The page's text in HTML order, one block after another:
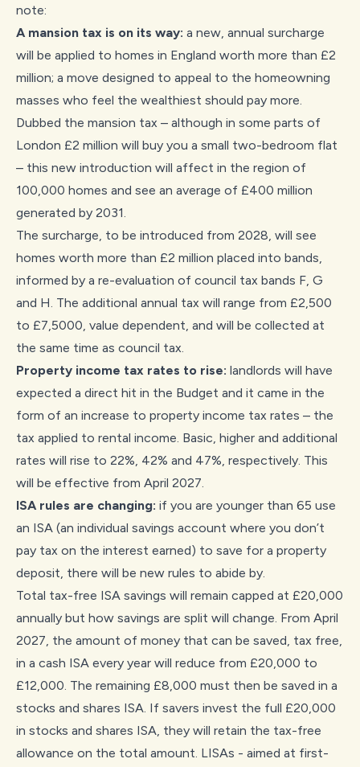
note:
A mansion tax is on its way: a new, annual surcharge
will be applied to homes in England worth more than £2
million; a move designed to appeal to the homeowning
masses who feel the wealthiest should pay more.
Dubbed the mansion tax – although in some parts of
London £2 million will buy you a small two-bedroom flat
– this new introduction will affect in the region of
100,000 homes and see an average of £400 million
generated by 2031.
The surcharge, to be introduced from 2028, will see
homes worth more than £2 million placed into bands,
informed by a re-evaluation of council tax bands F, G
and H. The additional annual tax will range from £2,500
to £7,5000, value dependent, and will be collected at
the same time as council tax.
Property income tax rates to rise: landlords will have
expected a direct hit in the Budget and it came in the
form of an increase to property income tax rates – the
tax applied to rental income. Basic, higher and additional
rates will rise to 22%, 42% and 47%, respectively. This
will be effective from April 2027.
ISA rules are changing: if you are younger than 65 use
an ISA (an individual savings account where you don’t
pay tax on the interest earned) to save for a property
deposit, there will be new rules to abide by.
Total tax-free ISA savings will remain capped at £20,000
annually but how savings are split will change. From April
2027, the amount of money that can be saved, tax free,
in a cash ISA every year will reduce from £20,000 to
£12,000. The remaining £8,000 must then be saved in a
stocks and shares ISA. If savers invest the full £20,000
in stocks and shares ISA, they will retain the tax-free
allowance on the total amount. LISAs - aimed at first-